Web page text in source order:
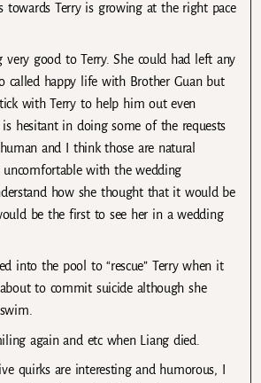
towards Terry is growing at the right pace
very good to Terry. She could had left any
called happy life with Brother Guan but
with Terry to help him out even
hesitant in doing some of the requests
and I think those are natural
uncomfortable with the wedding
how she thought that it would be
be the first to see her in a wedding
into the pool to “rescue” Terry when it
to commit suicide although she
again and etc when Liang died.
quirks are interesting and humorous, I